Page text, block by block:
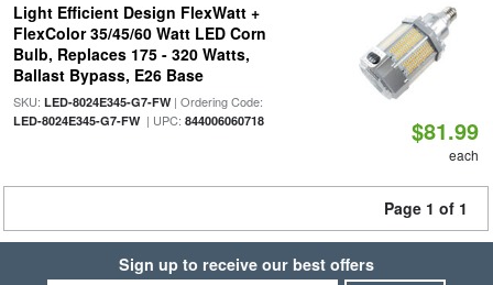
Light Efficient Design FlexWatt +
FlexColor 35/45/60 Watt LED Corn
Bulb, Replaces 175 - 320 Watts,
Ballast Bypass, E26 Base
SKU: LED-8024E345-G7-FW| Ordering Code:
LED-8024E345-G7-FW| UPC: 844006060718 $81.99
each
Page 1 of 1
Sign up to receive our best offers